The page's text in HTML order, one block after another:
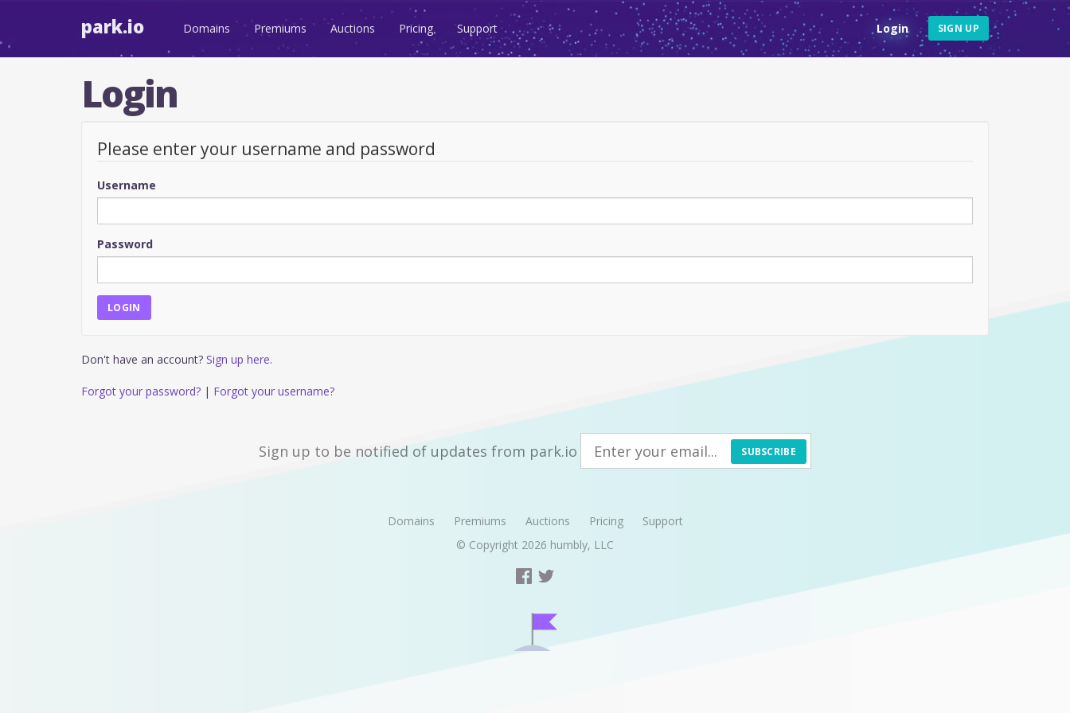
park.io Domains Premiums Auctions Pricing Support Login SIGN UP
Login
Please enter your username and password
Username
Password
Don't have an account? Sign up here.
Forgot your password? | Forgot your username?
Sign up to be notified of updates from park.io SUBSCRIBE
Domains Premiums Auctions Pricing
Support
© Copyright 2026 humbly, LLC